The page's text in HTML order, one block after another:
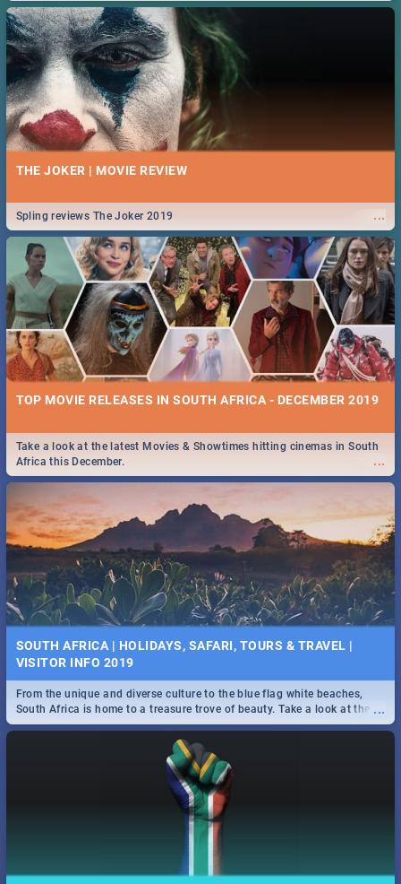
THE JOKER | MOVIE REVIEW
...
Spling reviews The Joker 2019
TOP MOVIE RELEASES IN SOUTH AFRICA - DECEMBER 2019
...
Take a look at the latest Movies & Showtimes hitting cinemas in South
Africa this December.
SOUTH AFRICA | HOLIDAYS, SAFARI, TOURS & TRAVEL |
VISITOR INFO 2019
...
From the unique and diverse culture to the blue flag white beaches,
South Africa is home to a treasure trove of beauty. Take a look at the
only guide to SA you need.